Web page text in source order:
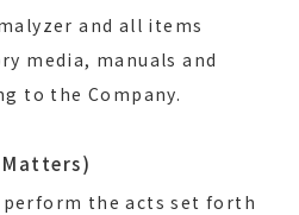
and all items
media, manuals and
to the Company.
the acts set forth